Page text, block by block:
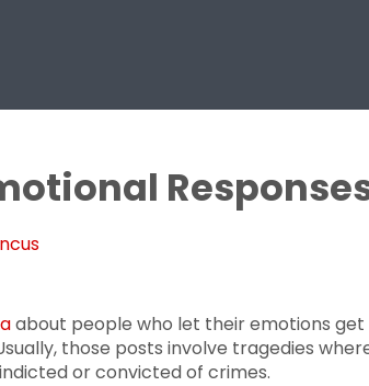
about people who let their emotions
those posts involve tragedies
or convicted of crimes.